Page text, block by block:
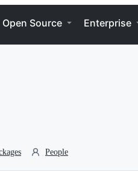
Open Source Enterprise
People